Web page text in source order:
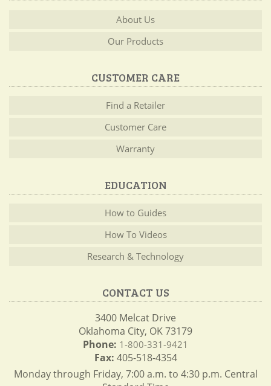
About Us
Our Products
CUSTOMER CARE
Find a Retailer
Customer Care
Warranty
EDUCATION
How to Guides
How To Videos
Research & Technology
CONTACT US
3400 Melcat Drive
Oklahoma City, OK 73179
Phone: 1-800-331-9421
Fax: 405-518-4354
Monday through Friday, 7:00 a.m. to 4:30 p.m. Central